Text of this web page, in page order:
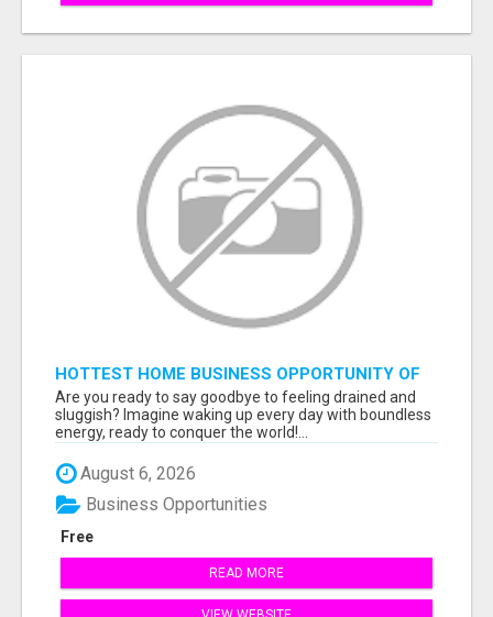
HOTTEST HOME BUSINESS OPPORTUNITY OF
2023
Are you ready to say goodbye to feeling drained and
sluggish? Imagine waking up every day with boundless
energy, ready to conquer the world!...
August 6, 2026
Free
Business Opportunities
READ MORE